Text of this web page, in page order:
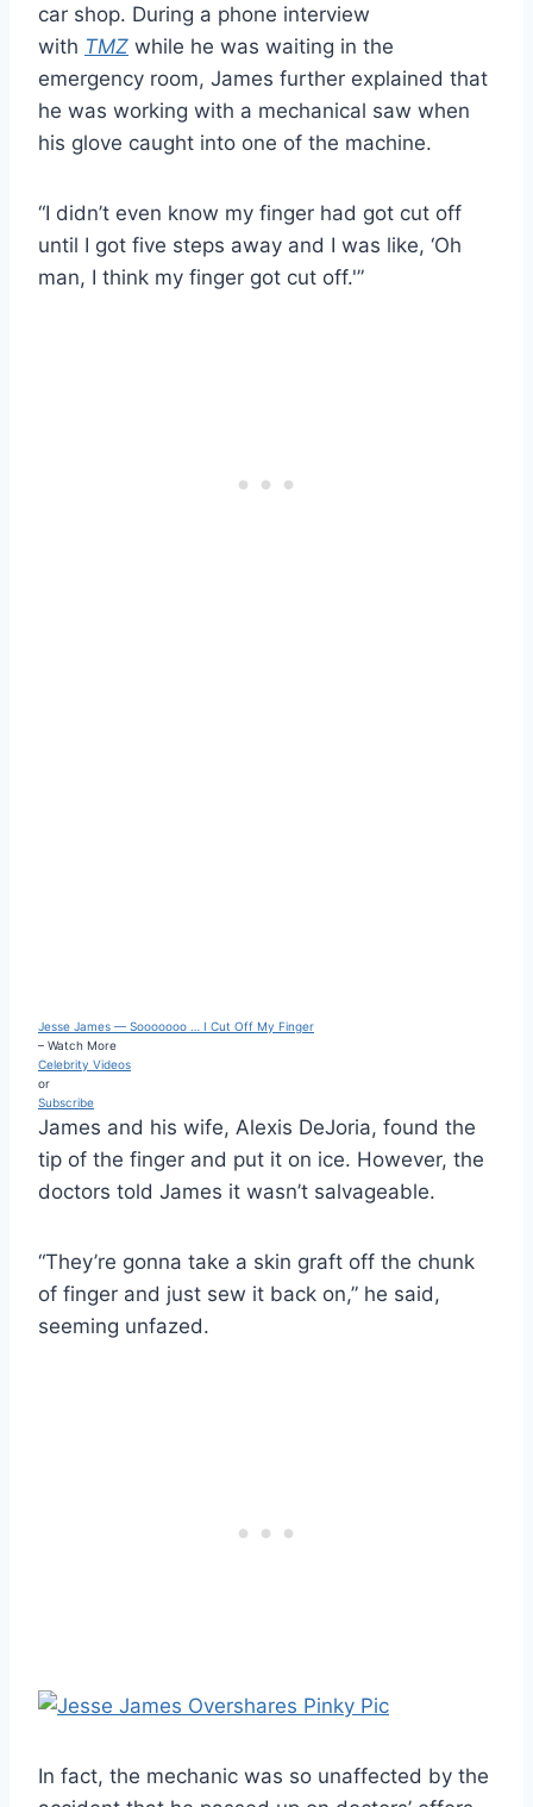
car shop. During a phone interview
with TMZ while he was waiting in the
emergency room, James further explained that
he was working with a mechanical saw when
his glove caught into one of the machine.
“I didn’t even know my finger had got cut off
until I got five steps away and I was like, ‘Oh
man, I think my finger got cut off.'”
Jesse James — Sooooooo … I Cut Off My Finger
– Watch More
Celebrity Videos
or
Subscribe
James and his wife, Alexis DeJoria, found the
tip of the finger and put it on ice. However, the
doctors told James it wasn’t salvageable.
“They’re gonna take a skin graft off the chunk
of finger and just sew it back on,” he said,
seeming unfazed.
In fact, the mechanic was so unaffected by the